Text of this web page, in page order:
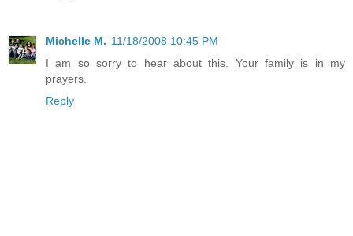
Michelle M. 11/18/2008 10:45 PM
I am so sorry to hear about this. Your family is in my
prayers.
Reply